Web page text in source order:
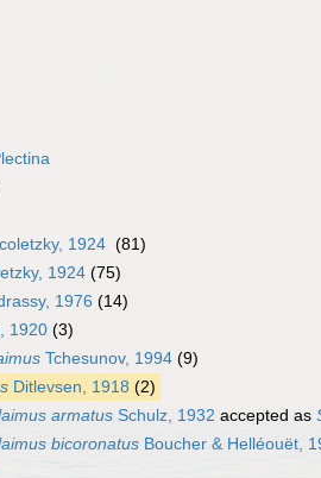
1924 (81)
1924 (75)
1976 (14)
1920 (3)
Tchesunov, 1994 (9)
Ditlevsen, 1918 (2)
armatus Schulz, 1932 accepted as
bicoronatus Boucher & Helléouët,